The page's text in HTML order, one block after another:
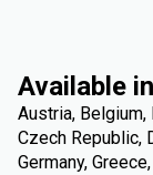
Available in
Austria, Belgium,
Czech Republic,
Germany,